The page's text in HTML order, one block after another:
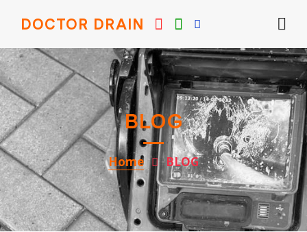
DOCTOR DRAIN
BLOG
Home BLOG